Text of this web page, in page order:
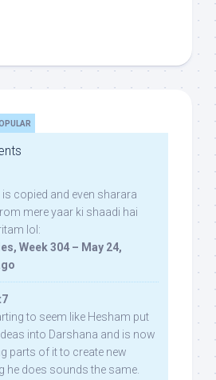
is copied and even sharara
mere yaar ki shaadi hai
lol:
Week 304 – May 24,
to seem like Hesham put
into Darshana and is now
parts of it to create new
he does sounds the same.